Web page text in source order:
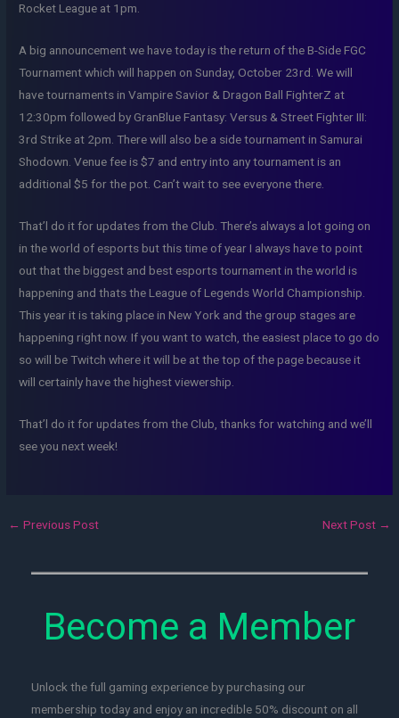
Rocket League at 1pm.
A big announcement we have today is the return of the B-Side FGC
Tournament which will happen on Sunday, October 23rd. We will
have tournaments in Vampire Savior & Dragon Ball FighterZ at
12:30pm followed by GranBlue Fantasy: Versus & Street Fighter III:
3rd Strike at 2pm. There will also be a side tournament in Samurai
Shodown. Venue fee is $7 and entry into any tournament is an
additional $5 for the pot. Can’t wait to see everyone there.
That’l do it for updates from the Club. There’s always a lot going on
in the world of esports but this time of year I always have to point
out that the biggest and best esports tournament in the world is
happening and thats the League of Legends World Championship.
This year it is taking place in New York and the group stages are
happening right now. If you want to watch, the easiest place to go do
so will be Twitch where it will be at the top of the page because it
will certainly have the highest viewership.
That’l do it for updates from the Club, thanks for watching and we’ll
see you next week!
← Previous Post Next Post →
Become a Member
Unlock the full gaming experience by purchasing our
membership today and enjoy an incredible 50% discount on all